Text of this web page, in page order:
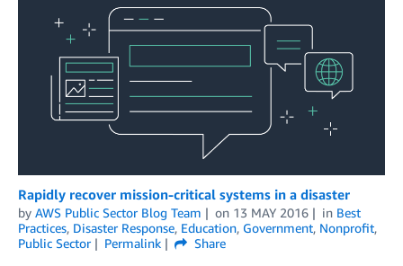
Rapidly recover mission-critical systems in a disaster
by AWS Public Sector Blog Team on 13 MAY 2016 in Best
Practices, Disaster Response, Education, Government, Nonprofit,
Public Sector
Permalink
Share